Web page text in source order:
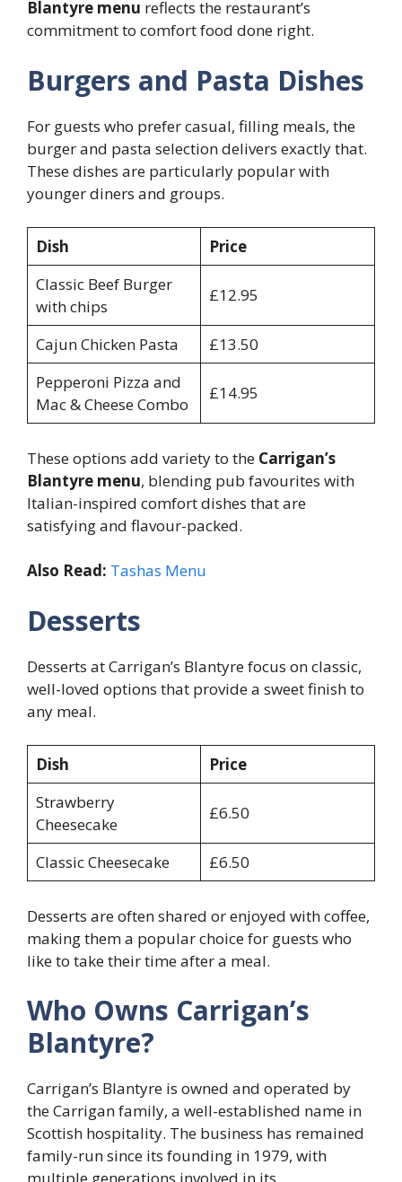
Blantyre menu reflects the restaurant’s
commitment to comfort food done right.
Burgers and Pasta Dishes
For guests who prefer casual, filling meals, the
burger and pasta selection delivers exactly that.
These dishes are particularly popular with
younger diners and groups.
Dish
Price
Classic Beef Burger
with chips
£12.95
Cajun Chicken Pasta
£13.50
Pepperoni Pizza and
Mac & Cheese Combo
£14.95
These options add variety to the Carrigan’s
Blantyre menu, blending pub favourites with
Italian-inspired comfort dishes that are
satisfying and flavour-packed.
Also Read: Tashas Menu
Desserts
Desserts at Carrigan’s Blantyre focus on classic,
well-loved options that provide a sweet finish to
any meal.
Dish
Price
Strawberry
Cheesecake
£6.50
Classic Cheesecake £6.50
Desserts are often shared or enjoyed with coffee,
making them a popular choice for guests who
like to take their time after a meal.
Who Owns Carrigan’s
Blantyre?
Carrigan’s Blantyre is owned and operated by
the Carrigan family, a well-established name in
Scottish hospitality. The business has remained
family-run since its founding in 1979, with